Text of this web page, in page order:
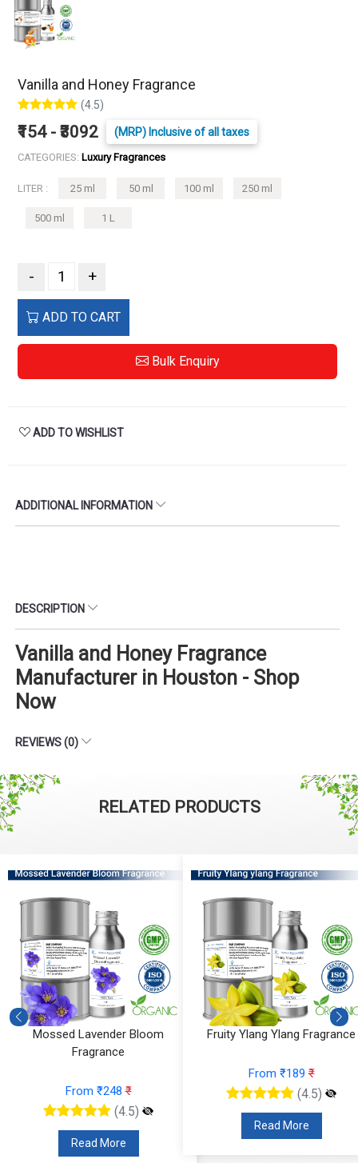
Vanilla and Honey Fragrance
(4.5)
₹154 - ₹3092 (MRP) Inclusive of all taxes
CATEGORIES: Luxury Fragrances
LITER : 25 ml 50 ml 100 ml 250 ml
500 ml 1 L
- +
ADD TO CART
Bulk Enquiry
ADD TO WISHLIST
ADDITIONAL INFORMATION
DESCRIPTION
Vanilla and Honey Fragrance
Manufacturer in Houston - Shop
Now
REVIEWS (0)
RELATED PRODUCTS
Mossed Lavender Bloom
Fragrance
From ₹248₹
(4.5)
Read More
Fruity Ylang Ylang Fragrance
From ₹189₹
(4.5)
Read More